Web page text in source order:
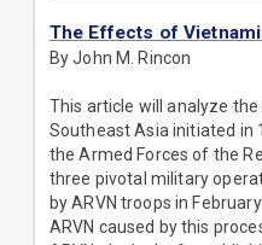
The Effects of
By John M. Rincon
This article will analyze
Southeast Asia initiated in
the Armed Forces of the
three pivotal military
by ARVN troops in
ARVN caused by this